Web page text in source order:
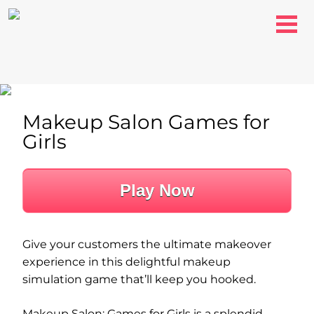
Play Now
Makeup Salon Games for
Girls
Give your customers the ultimate makeover
experience in this delightful makeup
simulation game that’ll keep you hooked.